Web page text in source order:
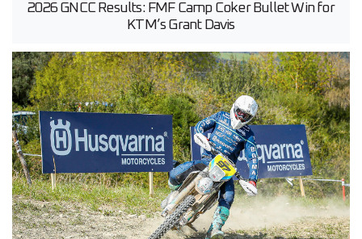
2026 GNCC Results: FMF Camp Coker Bullet Win for
KTM’s Grant Davis